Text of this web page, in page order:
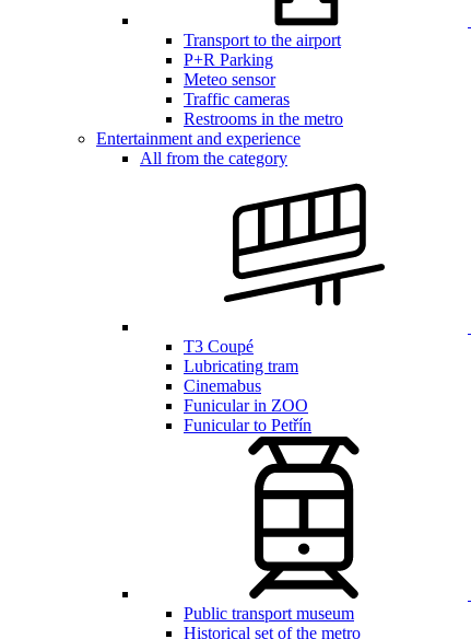
Transport to the airport
P+R Parking
Meteo sensor
Traffic cameras
Restrooms in the metro
Entertainment and experience
All from the category
T3 Coupé
Lubricating tram
Cinemabus
Funicular in ZOO
Funicular to Petřín
Public transport museum
Historical set of the metro